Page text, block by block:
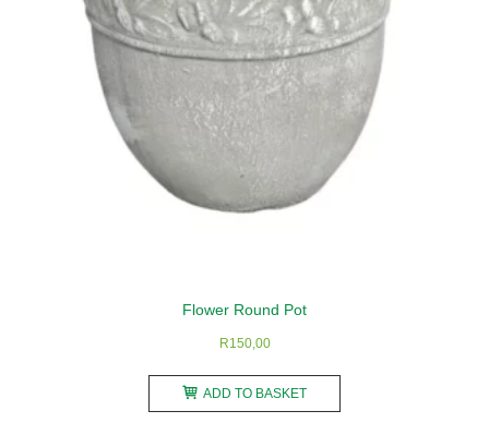
Flower Round Pot
R150,00
ADD TO BASKET